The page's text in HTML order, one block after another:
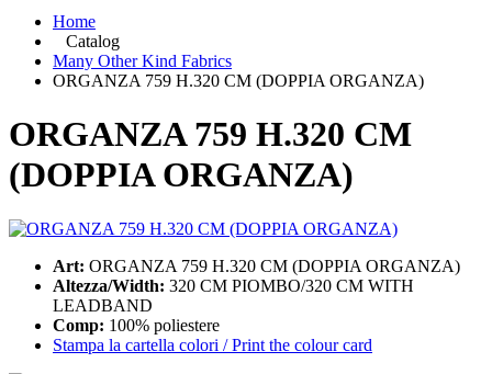
Home
Catalog
Many Other Kind Fabrics
ORGANZA 759 H.320 CM (DOPPIA ORGANZA)
ORGANZA 759 H.320 CM
(DOPPIA ORGANZA)
Art: ORGANZA 759 H.320 CM (DOPPIA ORGANZA)
Altezza/Width: 320 CM PIOMBO/320 CM WITH
LEADBAND
Comp: 100% poliestere
Stampa la cartella colori / Print the colour card